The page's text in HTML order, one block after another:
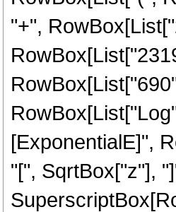
"+",
[ExponentialE]",
"[", SqrtBox["z"],